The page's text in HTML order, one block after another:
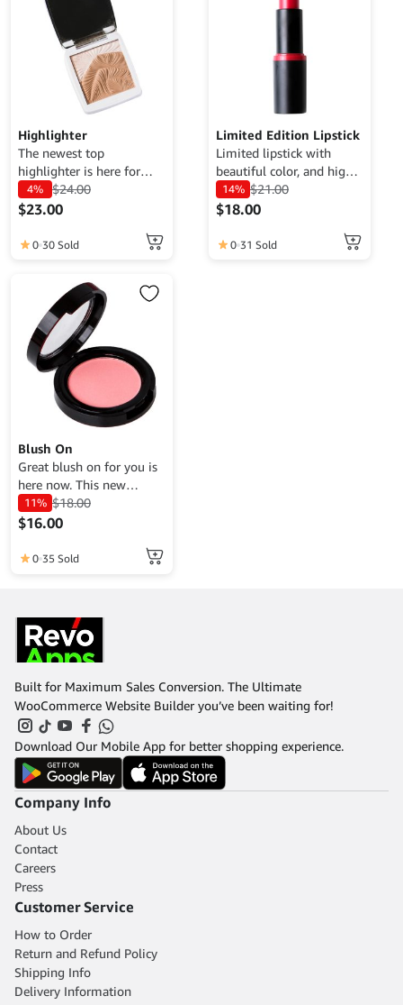
Highlighter
The newest top
highlighter is here for
you.
4% $24.00
$23.00
0 30 Sold
Limited Edition Lipstick
Limited lipstick with
beautiful color, and high
quality.
14% $21.00
$18.00
0 31 Sold
Blush On
Great blush on for you is
here now. This new
product has the best
quality at an affordable
11% $18.00
$16.00
0 35 Sold
Built for Maximum Sales Conversion. The Ultimate
WooCommerce Website Builder you’ve been waiting for!
Download Our Mobile App for better shopping experience.
Company Info
About Us
Contact
Careers
Press
Customer Service
How to Order
Return and Refund Policy
Shipping Info
Delivery Information